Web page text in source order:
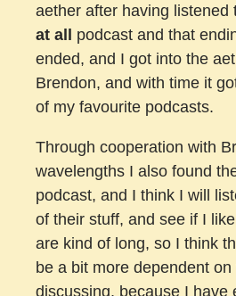
aether after having listened
at all podcast and that
ended, and I got into the
Brendon, and with time it
of my favourite podcasts.
Through cooperation with
wavelengths I also found
podcast, and I think I will
of their stuff, and see if I
are kind of long, so I think
be a bit more dependent
discussing, because I have